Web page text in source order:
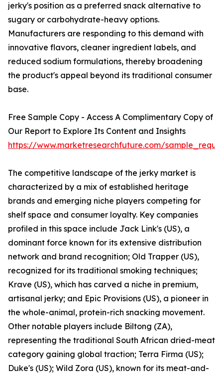
jerky's position as a preferred snack alternative to
sugary or carbohydrate-heavy options.
Manufacturers are responding to this demand with
innovative flavors, cleaner ingredient labels, and
reduced sodium formulations, thereby broadening
the product's appeal beyond its traditional consumer
base.
Free Sample Copy - Access A Complimentary Copy of
Our Report to Explore Its Content and Insights
https://www.marketresearchfuture.com/
The competitive landscape of the jerky market is
characterized by a mix of established heritage
brands and emerging niche players competing for
shelf space and consumer loyalty. Key companies
profiled in this space include Jack Link's (US), a
dominant force known for its extensive distribution
network and brand recognition; Old Trapper (US),
recognized for its traditional smoking techniques;
Krave (US), which has carved a niche in premium,
artisanal jerky; and Epic Provisions (US), a pioneer in
the whole-animal, protein-rich snacking movement.
Other notable players include Biltong (ZA),
representing the traditional South African dried-meat
category gaining global traction; Terra Firma (US);
Duke's (US); Wild Zora (US), known for its meat-and-